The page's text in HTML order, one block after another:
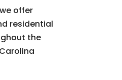
offer
residential
the